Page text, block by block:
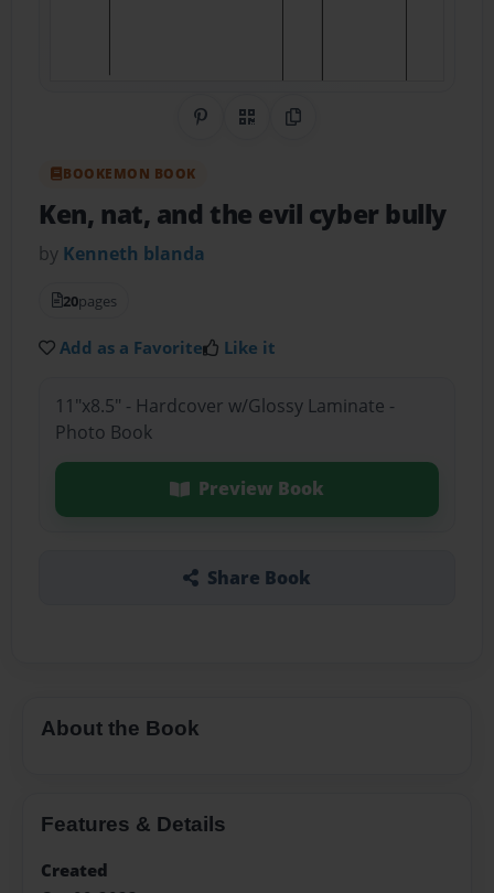
Share on Pinterest
QR CodeCopy Link
BOOKEMON BOOK
Ken, nat, and the evil cyber bully
by Kenneth blanda
20pages
Add as a Favorite Like it
11"x8.5" - Hardcover w/Glossy Laminate -
Photo Book
Preview Book
Share Book
About the Book
Features & Details
Created